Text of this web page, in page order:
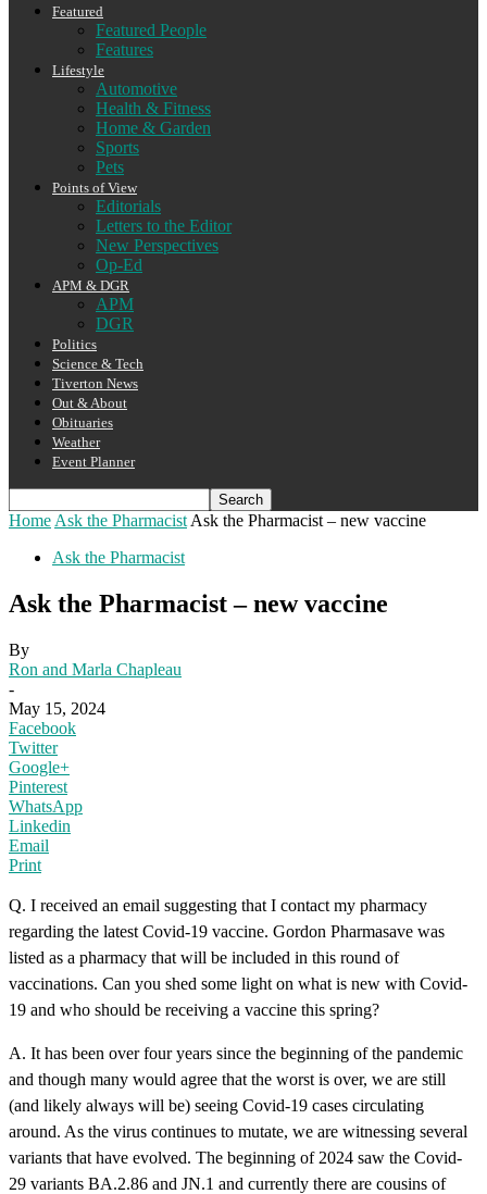
Featured
Featured People
Features
Lifestyle
Automotive
Health & Fitness
Home & Garden
Sports
Pets
Points of View
Editorials
Letters to the Editor
New Perspectives
Op-Ed
APM & DGR
APM
DGR
Politics
Science & Tech
Tiverton News
Out & About
Obituaries
Weather
Event Planner
Home Ask the Pharmacist Ask the Pharmacist – new vaccine
Ask the Pharmacist
Ask the Pharmacist – new vaccine
By
Ron and Marla Chapleau
-
May 15, 2024
Facebook
Twitter
Google+
Pinterest
WhatsApp
Linkedin
Email
Print
Q. I received an email suggesting that I contact my pharmacy
regarding the latest Covid-19 vaccine. Gordon Pharmasave was
listed as a pharmacy that will be included in this round of
vaccinations. Can you shed some light on what is new with Covid-
19 and who should be receiving a vaccine this spring?
A. It has been over four years since the beginning of the pandemic
and though many would agree that the worst is over, we are still
(and likely always will be) seeing Covid-19 cases circulating
around. As the virus continues to mutate, we are witnessing several
variants that have evolved. The beginning of 2024 saw the Covid-
29 variants BA.2.86 and JN.1 and currently there are cousins of